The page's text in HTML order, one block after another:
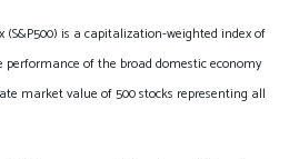
(S&P500) is a capitalization-weighted index of
performance of the broad domestic economy
market value of 500 stocks representing all